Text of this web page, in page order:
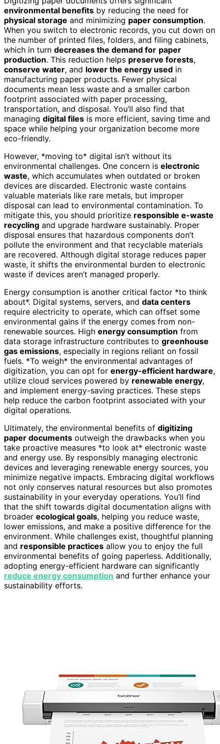
environmental benefits by reducing the need for
physical storage and minimizing paper consumption.
When you switch to electronic records, you cut down on
the number of printed files, folders, and filing cabinets,
which in turn decreases the demand for paper
production. This reduction helps preserve forests,
conserve water, and lower the energy used in
manufacturing paper products. Fewer physical
documents mean less waste and a smaller carbon
footprint associated with paper processing,
transportation, and disposal. You’ll also find that
managing digital files is more efficient, saving time and
space while helping your organization become more
eco-friendly.
However, *moving to* digital isn’t without its
environmental challenges. One concern is electronic
waste, which accumulates when outdated or broken
devices are discarded. Electronic waste contains
valuable materials like rare metals, but improper
disposal can lead to environmental contamination. To
mitigate this, you should prioritize responsible e-waste
recycling and upgrade hardware sustainably. Proper
disposal ensures that hazardous components don’t
pollute the environment and that recyclable materials
are recovered. Although digital storage reduces paper
waste, it shifts the environmental burden to electronic
waste if devices aren’t managed properly.
Energy consumption is another critical factor *to think
about*. Digital systems, servers, and data centers
require electricity to operate, which can offset some
environmental gains if the energy comes from non-
renewable sources. High energy consumption from
data storage infrastructure contributes to greenhouse
gas emissions, especially in regions reliant on fossil
fuels. *To weigh* the environmental advantages of
digitization, you can opt for energy-efficient hardware,
utilize cloud services powered by renewable energy,
and implement energy-saving practices. These steps
help reduce the carbon footprint associated with your
digital operations.
Ultimately, the environmental benefits of digitizing
paper documents outweigh the drawbacks when you
take proactive measures *to look at* electronic waste
and energy use. By responsibly managing electronic
devices and leveraging renewable energy sources, you
minimize negative impacts. Embracing digital workflows
not only conserves natural resources but also promotes
sustainability in your everyday operations. You’ll find
that the shift towards digital documentation aligns with
broader ecological goals, helping you reduce waste,
lower emissions, and make a positive difference for the
environment. While challenges exist, thoughtful planning
and responsible practices allow you to enjoy the full
environmental benefits of going paperless. Additionally,
adopting energy-efficient hardware can significantly
reduce energy consumption and further enhance your
sustainability efforts.